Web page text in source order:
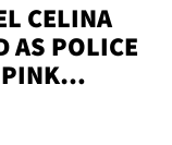
CELINA
AS POLICE